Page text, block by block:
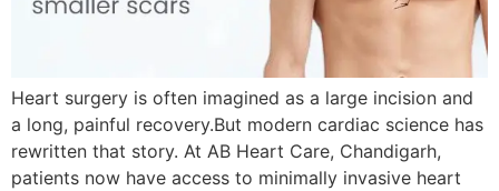
Heart surgery is often imagined as a large incision and
a long, painful recovery.But modern cardiac science has
rewritten that story. At AB Heart Care, Chandigarh,
patients now have access to minimally invasive heart